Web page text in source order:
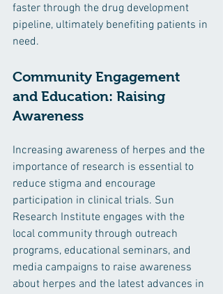
faster through the drug development
pipeline, ultimately benefiting patients in
need.
Community Engagement
and Education: Raising
Awareness
Increasing awareness of herpes and the
importance of research is essential to
reduce stigma and encourage
participation in clinical trials. Sun
Research Institute engages with the
local community through outreach
programs, educational seminars, and
media campaigns to raise awareness
about herpes and the latest advances in